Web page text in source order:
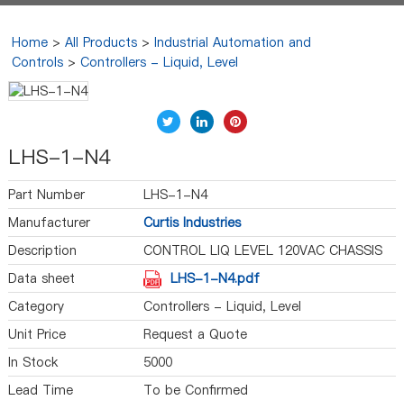
Home >All Products >Industrial Automation and
Controls >Controllers - Liquid, Level
LHS-1-N4
Part Number
LHS-1-N4
Manufacturer
Curtis Industries
Description
CONTROL LIQ LEVEL 120VAC CHASSIS
Data sheet
LHS-1-N4.pdf
Category
Controllers - Liquid, Level
Unit Price
Request a Quote
In Stock
5000
Lead Time
To be Confirmed